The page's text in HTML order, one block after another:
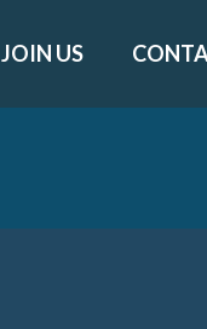
JOIN US